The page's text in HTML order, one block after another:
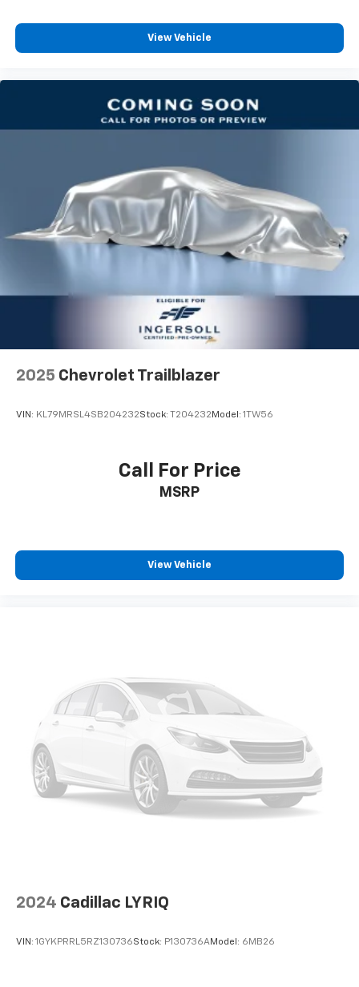
View Vehicle
2025 Chevrolet Trailblazer
VIN: KL79MRSL4SB204232Stock: T204232 Model: 1TW56
Call For Price
MSRP
View Vehicle
2024 Cadillac LYRIQ
VIN: 1GYKPRRL5RZ130736Stock: P130736AModel: 6MB26